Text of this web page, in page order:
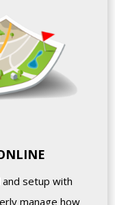
setup with
manage how